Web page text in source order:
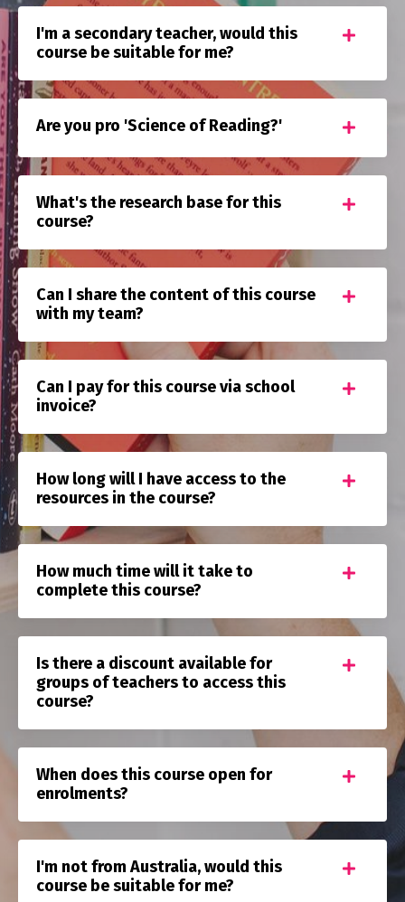
I'm a secondary teacher, would this
course be suitable for me?
Are you pro 'Science of Reading?'
What's the research base for this
course?
Can I share the content of this course
with my team?
Can I pay for this course via school
invoice?
How long will I have access to the
resources in the course?
How much time will it take to
complete this course?
Is there a discount available for
groups of teachers to access this
course?
When does this course open for
enrolments?
I'm not from Australia, would this
course be suitable for me?